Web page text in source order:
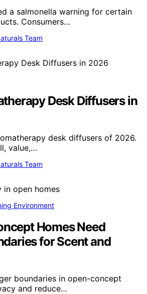
a salmonella warning for certain
Consumers…
Team
Desk Diffusers in
desk diffusers of 2026.
value,…
Team
Environment
Homes Need
for Scent and
boundaries in open-concept
and reduce…